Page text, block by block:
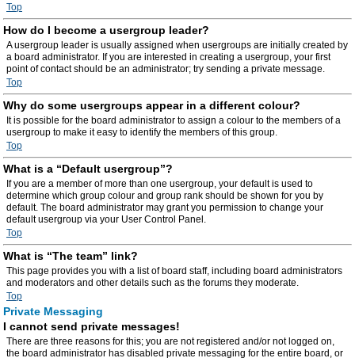
Top
How do I become a usergroup leader?
A usergroup leader is usually assigned when usergroups are initially created by
a board administrator. If you are interested in creating a usergroup, your first
point of contact should be an administrator; try sending a private message.
Top
Why do some usergroups appear in a different colour?
It is possible for the board administrator to assign a colour to the members of a
usergroup to make it easy to identify the members of this group.
Top
What is a “Default usergroup”?
If you are a member of more than one usergroup, your default is used to
determine which group colour and group rank should be shown for you by
default. The board administrator may grant you permission to change your
default usergroup via your User Control Panel.
Top
What is “The team” link?
This page provides you with a list of board staff, including board administrators
and moderators and other details such as the forums they moderate.
Top
Private Messaging
I cannot send private messages!
There are three reasons for this; you are not registered and/or not logged on,
the board administrator has disabled private messaging for the entire board, or